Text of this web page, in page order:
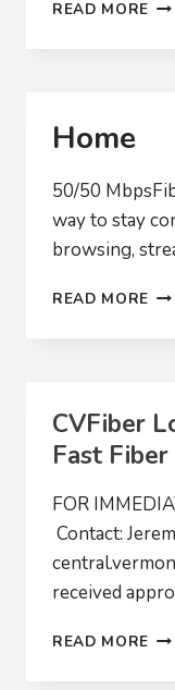
READ MORE
Home
50/50
way to stay
browsing,
READ MORE
CVFiber
Fast
FOR
Contact:
received
READ MORE